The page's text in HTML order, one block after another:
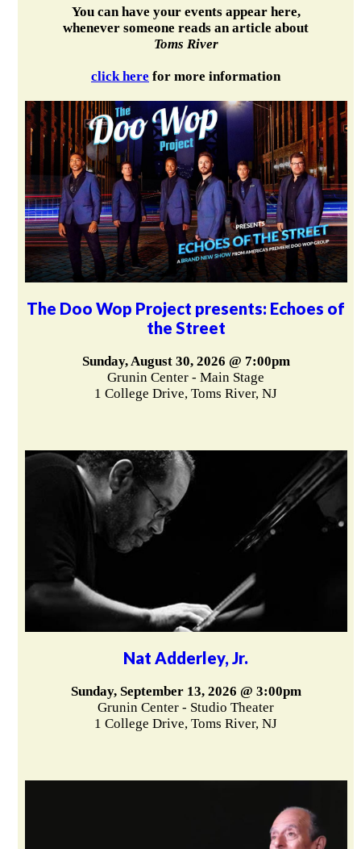
You can have your events appear here,
whenever someone reads an article about
Toms River
click here for more information
The Doo Wop Project presents: Echoes of
the Street
Sunday, August 30, 2026 @ 7:00pm
Grunin Center - Main Stage
1 College Drive, Toms River, NJ
Nat Adderley, Jr.
Sunday, September 13, 2026 @ 3:00pm
Grunin Center - Studio Theater
1 College Drive, Toms River, NJ